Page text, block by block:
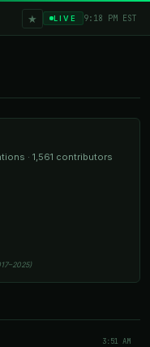
★ LIVE 9:18 PM EST
· 1,561 contributors
3:51 AM